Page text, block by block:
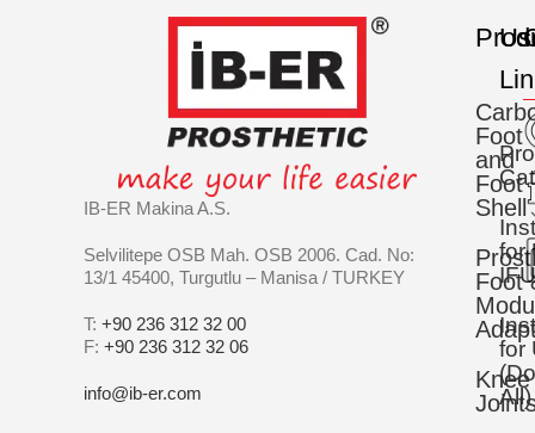
IB-ER Makina A.S.
Selvilitepe OSB Mah. OSB 2006. Cad. No:
13/1 45400, Turgutlu – Manisa / TURKEY
T: +90 236 312 32 00
F: +90 236 312 32 06
info@ib-er.com
Foot
and
Foot
Shell
Foot
Knee
for
for
All)